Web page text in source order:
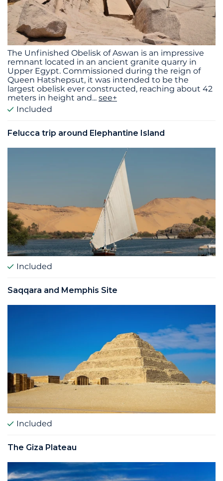
The Unfinished Obelisk of Aswan is an impressive
remnant located in an ancient granite quarry in
Upper Egypt. Commissioned during the reign of
Queen Hatshepsut, it was intended to be the
largest obelisk ever constructed, reaching about 42
meters in height and... see+
Included
Felucca trip around Elephantine Island
Included
Saqqara and Memphis Site
Included
The Giza Plateau